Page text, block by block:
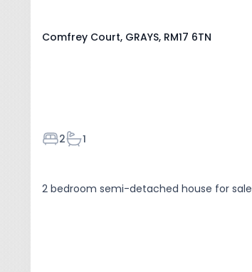
Comfrey Court, GRAYS, RM17 6TN
Bedrooms
2Bathrooms
1
2 bedroom semi-detached house for sale